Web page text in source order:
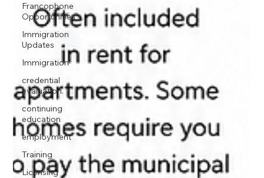
Francophone
Opportunities
Immigration
Updates
Immigration
credential
evaluation.
continuing
education
employment
Training
Licensing